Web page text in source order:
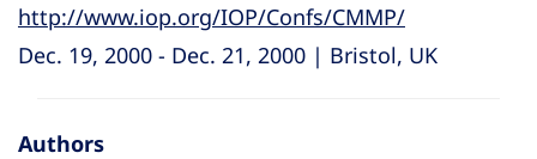
http://www.iop.org/IOP/Confs/CMMP/
Dec. 19, 2000 - Dec. 21, 2000 | Bristol, UK
Authors